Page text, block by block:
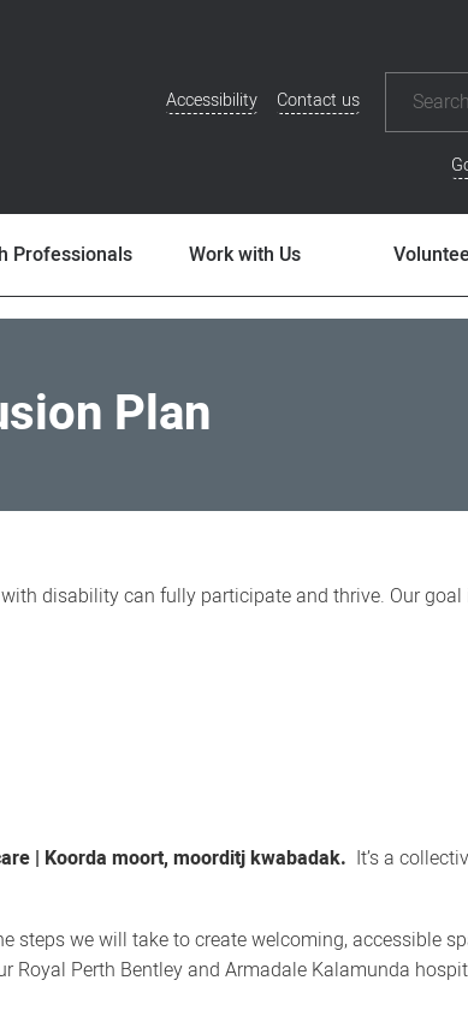
Additional
Accessibility Contact us
Professionals Work with Us
Plan
disability can fully participate and thrive. Our goal
| Koorda moort, moorditj kwabadak. It’s a
steps we will take to create welcoming, accessible
Perth Bentley and Armadale Kalamunda